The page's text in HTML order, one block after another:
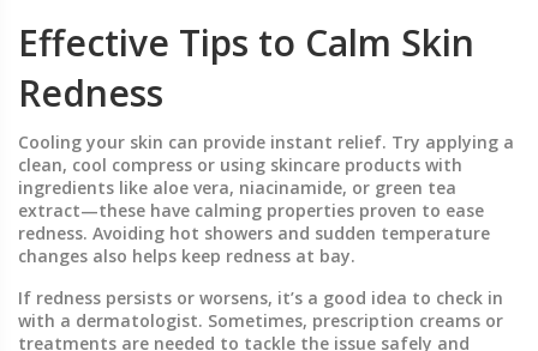
Effective Tips to Calm Skin
Redness
Cooling your skin can provide instant relief. Try applying a
clean, cool compress or using skincare products with
ingredients like aloe vera, niacinamide, or green tea
extract—these have calming properties proven to ease
redness. Avoiding hot showers and sudden temperature
changes also helps keep redness at bay.
If redness persists or worsens, it’s a good idea to check in
with a dermatologist. Sometimes, prescription creams or
treatments are needed to tackle the issue safely and